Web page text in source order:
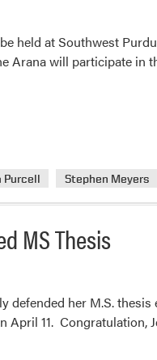
held at Southwest
Arana will participate in
Purcell Stephen Meyers
MS Thesis
defended her M.S.
April 11. Congratulation,